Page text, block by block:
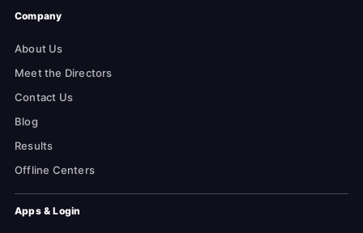
Company
About Us
Meet the Directors
Contact Us
Blog
Results
Offline Centers
Apps & Login